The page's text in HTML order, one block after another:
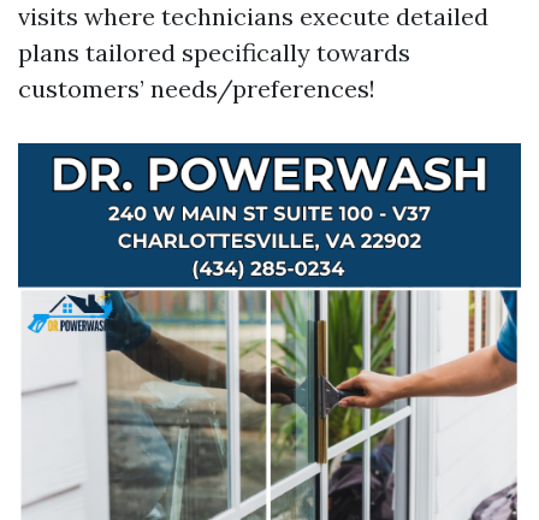
visits where technicians execute detailed
plans tailored specifically towards
customers’ needs/preferences!